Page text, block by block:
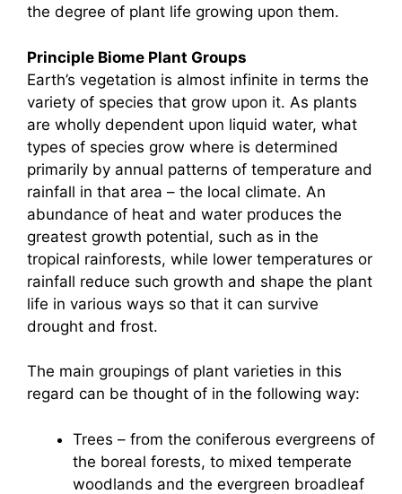
the degree of plant life growing upon them.
Principle Biome Plant Groups
Earth’s vegetation is almost infinite in terms the
variety of species that grow upon it. As plants
are wholly dependent upon liquid water, what
types of species grow where is determined
primarily by annual patterns of temperature and
rainfall in that area – the local climate. An
abundance of heat and water produces the
greatest growth potential, such as in the
tropical rainforests, while lower temperatures or
rainfall reduce such growth and shape the plant
life in various ways so that it can survive
drought and frost.
The main groupings of plant varieties in this
regard can be thought of in the following way:
Trees – from the coniferous evergreens of
the boreal forests, to mixed temperate
woodlands and the evergreen broadleaf